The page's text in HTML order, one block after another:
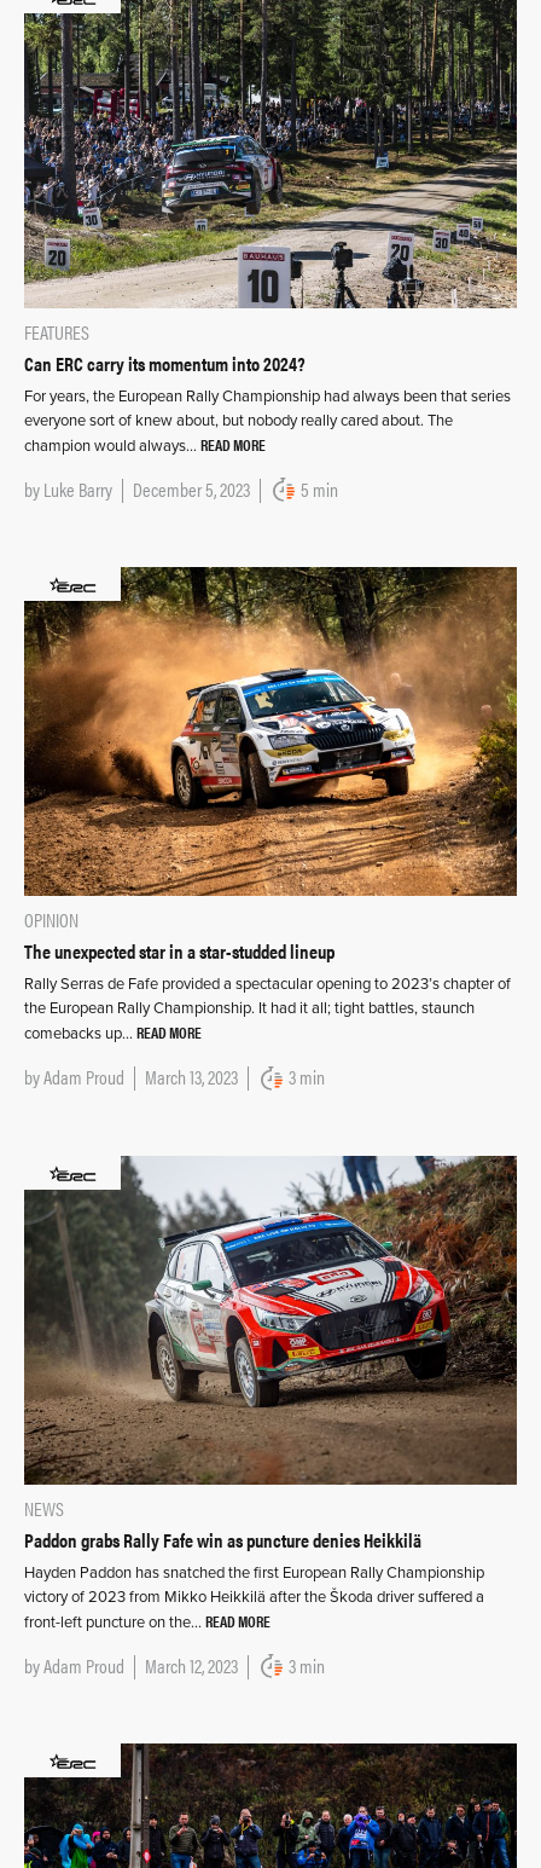
FEATURES
Can ERC carry its momentum into 2024?
For years, the European Rally Championship had always been that series
everyone sort of knew about, but nobody really cared about. The
champion would always… READ MORE
byLuke Barry December 5, 2023 5 min
OPINION
The unexpected star in a star-studded lineup
Rally Serras de Fafe provided a spectacular opening to 2023’s chapter of
the European Rally Championship. It had it all; tight battles, staunch
comebacks up… READ MORE
byAdam Proud March 13, 2023 3 min
NEWS
Paddon grabs Rally Fafe win as puncture denies Heikkilä
Hayden Paddon has snatched the first European Rally Championship
victory of 2023 from Mikko Heikkilä after the Škoda driver suffered a
front-left puncture on the… READ MORE
byAdam Proud March 12, 2023 3 min